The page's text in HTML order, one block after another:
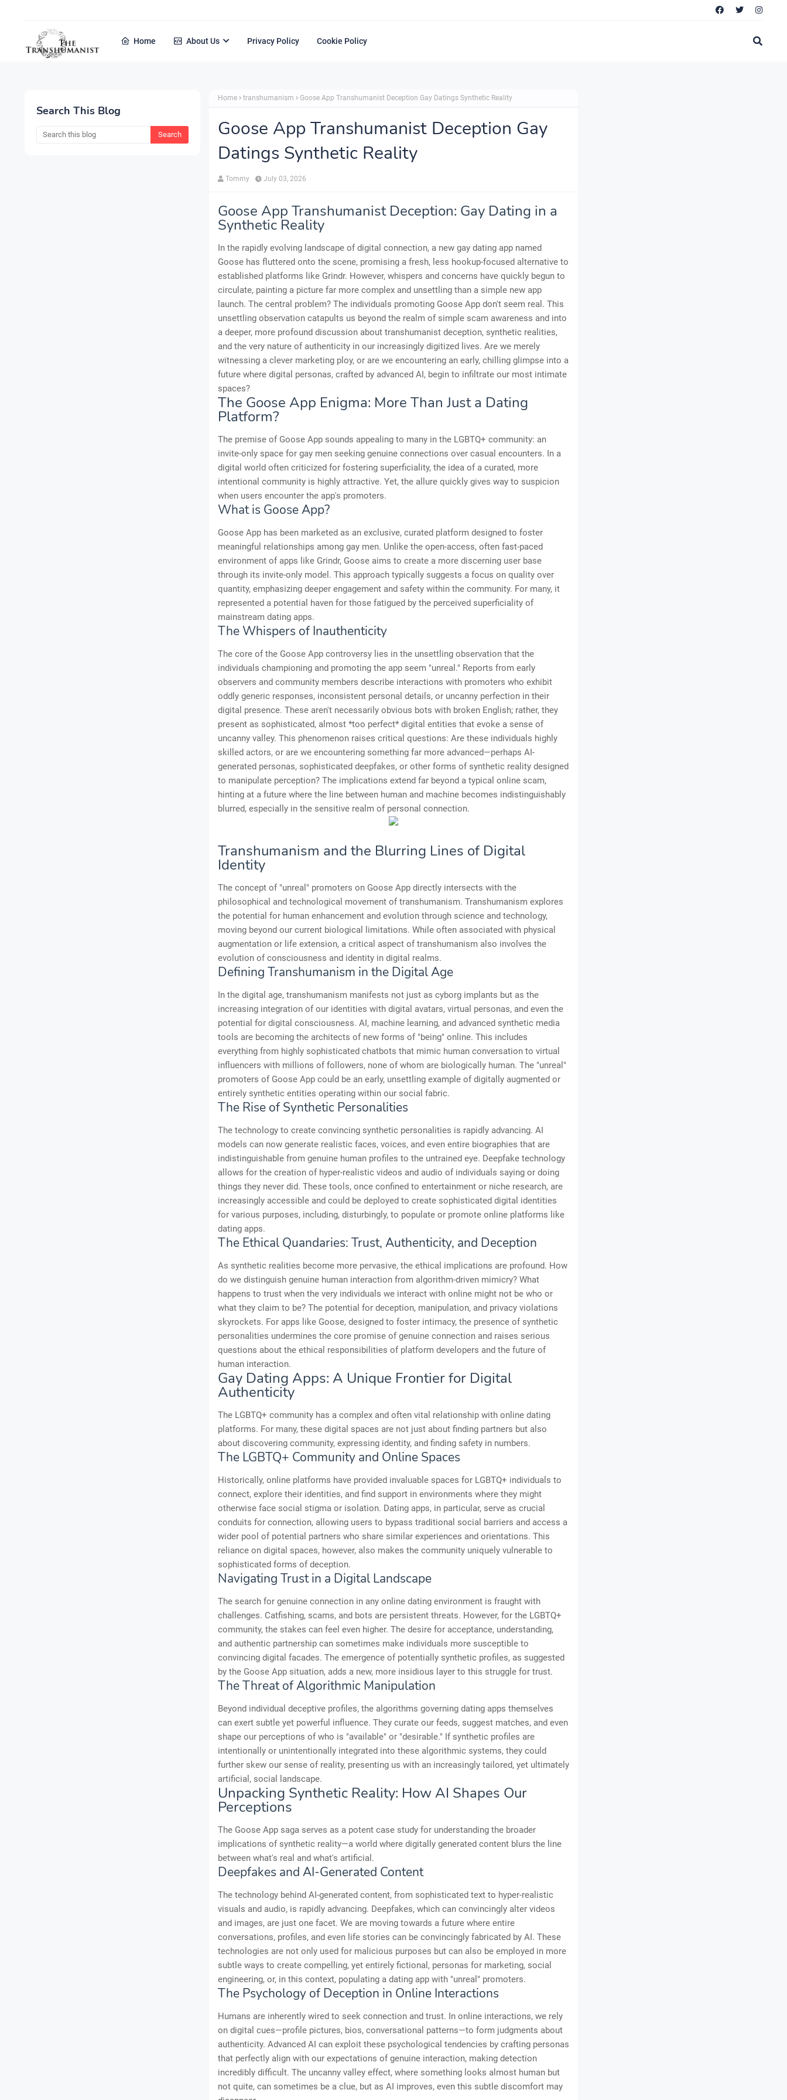
Home About Us Privacy Policy Cookie Policy
Search This Blog
Home transhumanism Goose App Transhumanist Deception Gay Datings Synthetic Reality
Goose App Transhumanist Deception Gay
Datings Synthetic Reality
Tommy July 03, 2026
Goose App Transhumanist Deception: Gay Dating in a
Synthetic Reality
In the rapidly evolving landscape of digital connection, a new gay dating app named
Goose has fluttered onto the scene, promising a fresh, less hookup-focused alternative to
established platforms like Grindr. However, whispers and concerns have quickly begun to
circulate, painting a picture far more complex and unsettling than a simple new app
launch. The central problem? The individuals promoting Goose App don't seem real. This
unsettling observation catapults us beyond the realm of simple scam awareness and into
a deeper, more profound discussion about transhumanist deception, synthetic realities,
and the very nature of authenticity in our increasingly digitized lives. Are we merely
witnessing a clever marketing ploy, or are we encountering an early, chilling glimpse into a
future where digital personas, crafted by advanced AI, begin to infiltrate our most intimate
spaces?
The Goose App Enigma: More Than Just a Dating
Platform?
The premise of Goose App sounds appealing to many in the LGBTQ+ community: an
invite-only space for gay men seeking genuine connections over casual encounters. In a
digital world often criticized for fostering superficiality, the idea of a curated, more
intentional community is highly attractive. Yet, the allure quickly gives way to suspicion
when users encounter the app's promoters.
What is Goose App?
Goose App has been marketed as an exclusive, curated platform designed to foster
meaningful relationships among gay men. Unlike the open-access, often fast-paced
environment of apps like Grindr, Goose aims to create a more discerning user base
through its invite-only model. This approach typically suggests a focus on quality over
quantity, emphasizing deeper engagement and safety within the community. For many, it
represented a potential haven for those fatigued by the perceived superficiality of
mainstream dating apps.
The Whispers of Inauthenticity
The core of the Goose App controversy lies in the unsettling observation that the
individuals championing and promoting the app seem "unreal." Reports from early
observers and community members describe interactions with promoters who exhibit
oddly generic responses, inconsistent personal details, or uncanny perfection in their
digital presence. These aren't necessarily obvious bots with broken English; rather, they
present as sophisticated, almost *too perfect* digital entities that evoke a sense of
uncanny valley. This phenomenon raises critical questions: Are these individuals highly
skilled actors, or are we encountering something far more advanced—perhaps AI-
generated personas, sophisticated deepfakes, or other forms of synthetic reality designed
to manipulate perception? The implications extend far beyond a typical online scam,
hinting at a future where the line between human and machine becomes indistinguishably
blurred, especially in the sensitive realm of personal connection.
Transhumanism and the Blurring Lines of Digital
Identity
The concept of "unreal" promoters on Goose App directly intersects with the
philosophical and technological movement of transhumanism. Transhumanism explores
the potential for human enhancement and evolution through science and technology,
moving beyond our current biological limitations. While often associated with physical
augmentation or life extension, a critical aspect of transhumanism also involves the
evolution of consciousness and identity in digital realms.
Defining Transhumanism in the Digital Age
In the digital age, transhumanism manifests not just as cyborg implants but as the
increasing integration of our identities with digital avatars, virtual personas, and even the
potential for digital consciousness. AI, machine learning, and advanced synthetic media
tools are becoming the architects of new forms of "being" online. This includes
everything from highly sophisticated chatbots that mimic human conversation to virtual
influencers with millions of followers, none of whom are biologically human. The "unreal"
promoters of Goose App could be an early, unsettling example of digitally augmented or
entirely synthetic entities operating within our social fabric.
The Rise of Synthetic Personalities
The technology to create convincing synthetic personalities is rapidly advancing. AI
models can now generate realistic faces, voices, and even entire biographies that are
indistinguishable from genuine human profiles to the untrained eye. Deepfake technology
allows for the creation of hyper-realistic videos and audio of individuals saying or doing
things they never did. These tools, once confined to entertainment or niche research, are
increasingly accessible and could be deployed to create sophisticated digital identities
for various purposes, including, disturbingly, to populate or promote online platforms like
dating apps.
The Ethical Quandaries: Trust, Authenticity, and Deception
As synthetic realities become more pervasive, the ethical implications are profound. How
do we distinguish genuine human interaction from algorithm-driven mimicry? What
happens to trust when the very individuals we interact with online might not be who or
what they claim to be? The potential for deception, manipulation, and privacy violations
skyrockets. For apps like Goose, designed to foster intimacy, the presence of synthetic
personalities undermines the core promise of genuine connection and raises serious
questions about the ethical responsibilities of platform developers and the future of
human interaction.
Gay Dating Apps: A Unique Frontier for Digital
Authenticity
The LGBTQ+ community has a complex and often vital relationship with online dating
platforms. For many, these digital spaces are not just about finding partners but also
about discovering community, expressing identity, and finding safety in numbers.
The LGBTQ+ Community and Online Spaces
Historically, online platforms have provided invaluable spaces for LGBTQ+ individuals to
connect, explore their identities, and find support in environments where they might
otherwise face social stigma or isolation. Dating apps, in particular, serve as crucial
conduits for connection, allowing users to bypass traditional social barriers and access a
wider pool of potential partners who share similar experiences and orientations. This
reliance on digital spaces, however, also makes the community uniquely vulnerable to
sophisticated forms of deception.
Navigating Trust in a Digital Landscape
The search for genuine connection in any online dating environment is fraught with
challenges. Catfishing, scams, and bots are persistent threats. However, for the LGBTQ+
community, the stakes can feel even higher. The desire for acceptance, understanding,
and authentic partnership can sometimes make individuals more susceptible to
convincing digital facades. The emergence of potentially synthetic profiles, as suggested
by the Goose App situation, adds a new, more insidious layer to this struggle for trust.
The Threat of Algorithmic Manipulation
Beyond individual deceptive profiles, the algorithms governing dating apps themselves
can exert subtle yet powerful influence. They curate our feeds, suggest matches, and even
shape our perceptions of who is "available" or "desirable." If synthetic profiles are
intentionally or unintentionally integrated into these algorithmic systems, they could
further skew our sense of reality, presenting us with an increasingly tailored, yet ultimately
artificial, social landscape.
Unpacking Synthetic Reality: How AI Shapes Our
Perceptions
The Goose App saga serves as a potent case study for understanding the broader
implications of synthetic reality—a world where digitally generated content blurs the line
between what's real and what's artificial.
Deepfakes and AI-Generated Content
The technology behind AI-generated content, from sophisticated text to hyper-realistic
visuals and audio, is rapidly advancing. Deepfakes, which can convincingly alter videos
and images, are just one facet. We are moving towards a future where entire
conversations, profiles, and even life stories can be convincingly fabricated by AI. These
technologies are not only used for malicious purposes but can also be employed in more
subtle ways to create compelling, yet entirely fictional, personas for marketing, social
engineering, or, in this context, populating a dating app with "unreal" promoters.
The Psychology of Deception in Online Interactions
Humans are inherently wired to seek connection and trust. In online interactions, we rely
on digital cues—profile pictures, bios, conversational patterns—to form judgments about
authenticity. Advanced AI can exploit these psychological tendencies by crafting personas
that perfectly align with our expectations of genuine interaction, making detection
incredibly difficult. The uncanny valley effect, where something looks almost human but
not quite, can sometimes be a clue, but as AI improves, even this subtle discomfort may